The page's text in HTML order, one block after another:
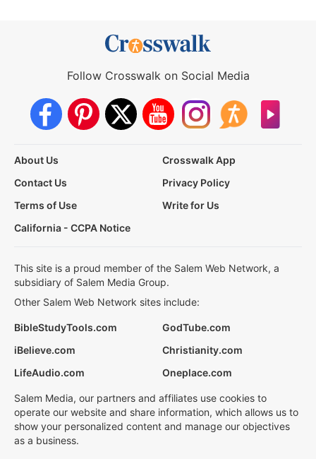
Follow Crosswalk on Social Media
About Us
Crosswalk App
Contact Us
Privacy Policy
Terms of Use
Write for Us
California - CCPA Notice
This site is a proud member of the Salem Web Network, a
subsidiary of Salem Media Group.
Other Salem Web Network sites include:
BibleStudyTools.com
GodTube.com
iBelieve.com
Christianity.com
LifeAudio.com
Oneplace.com
Salem Media, our partners and affiliates use cookies to
operate our website and share information, which allows us to
show your personalized content and manage our objectives
as a business.